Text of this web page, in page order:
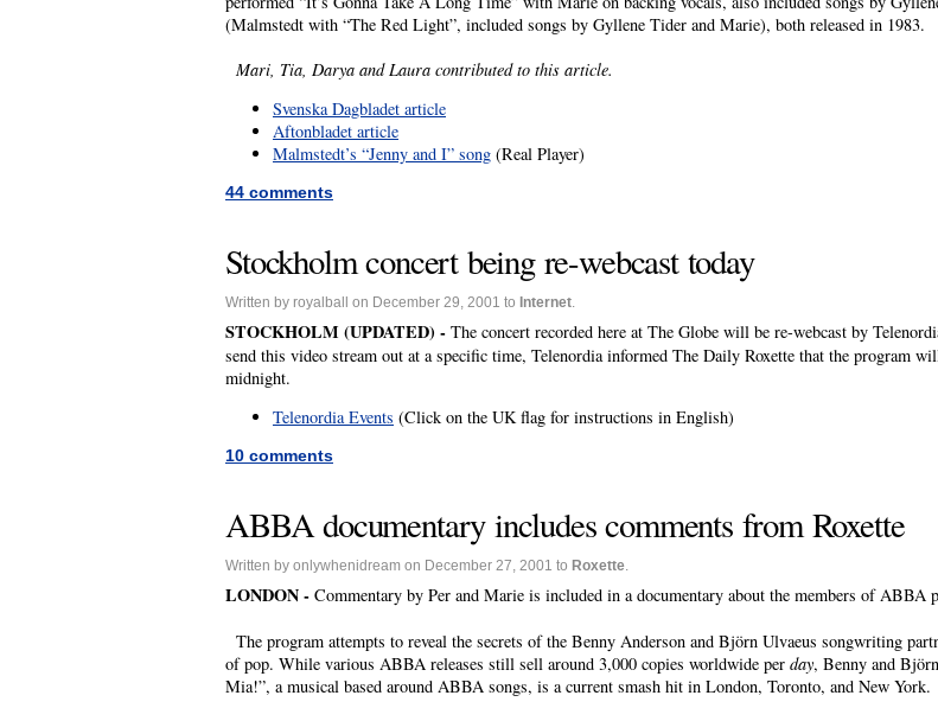
(Malmstedt with “The Red Light”, included songs by Gyllene Tider and Marie), both released in 1983.
Mari, Tia, Darya and Laura contributed to this article.
Svenska Dagbladet article
Aftonbladet article
Malmstedt’s “Jenny and I” song (Real Player)
44 comments
Stockholm concert being re-webcast today
Written by royalball on December 29, 2001 to Internet
STOCKHOLM (UPDATED) - The concert recorded here at The Globe will be re-webcast by
send this video stream out at a specific time, Telenordia informed The Daily Roxette that the program
midnight.
Telenordia Events (Click on the UK flag for instructions in English)
10 comments
ABBA documentary includes comments from Roxette
Written by onlywhenidream on December 27, 2001 to Roxette.
LONDON - Commentary by Per and Marie is included in a documentary about the members of
The program attempts to reveal the secrets of the Benny Anderson and Björn Ulvaeus songwriting
of pop. While various ABBA releases still sell around 3,000 copies worldwide per day, Benny and
Mia!”, a musical based around ABBA songs, is a current smash hit in London, Toronto, and New York.